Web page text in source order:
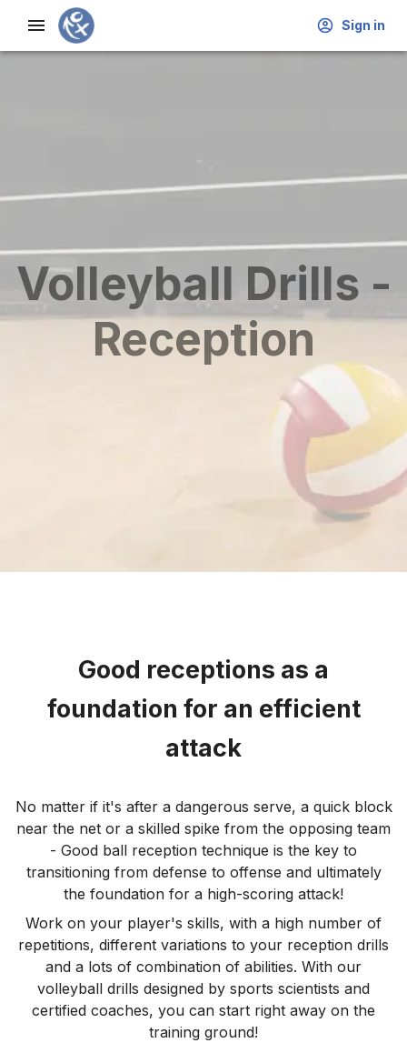
Sign in
Volleyball Drills -
Reception
Good receptions as a
foundation for an efficient
attack
No matter if it's after a dangerous serve, a quick block
near the net or a skilled spike from the opposing team
- Good ball reception technique is the key to
transitioning from defense to offense and ultimately
the foundation for a high-scoring attack!
Work on your player's skills, with a high number of
repetitions, different variations to your reception drills
and a lots of combination of abilities. With our
volleyball drills designed by sports scientists and
certified coaches, you can start right away on the
training ground!